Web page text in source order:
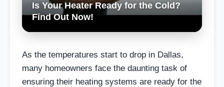
Is Your Heater Ready for the Cold?
Find Out Now!
As the temperatures start to drop in Dallas,
many homeowners face the daunting task of
ensuring their heating systems are ready for the